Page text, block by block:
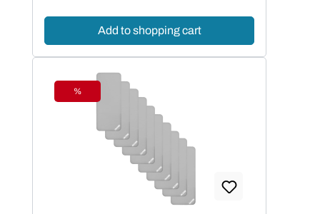
Add to shopping cart
Discount
%